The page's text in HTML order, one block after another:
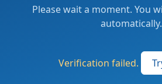
Please wait a moment. You
automatically.
Verification failed.